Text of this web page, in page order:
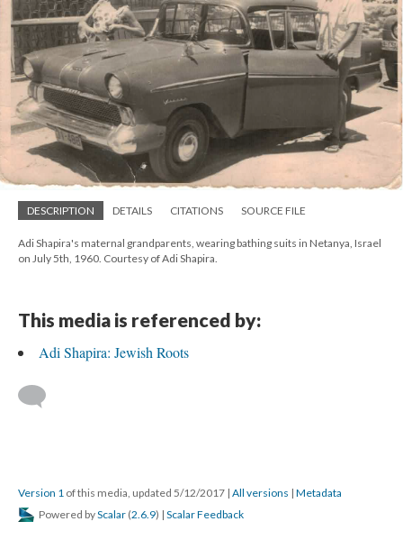
DESCRIPTION DETAILS CITATIONS SOURCE FILE
Adi Shapira's maternal grandparents, wearing bathing suits in Netanya, Israel
on July 5th, 1960. Courtesy of Adi Shapira.
This media is referenced by:
Adi Shapira: Jewish Roots
Version 1 of this media, updated 5/12/2017 | All versions | Metadata
Powered byScalar (2.6.9) | Scalar Feedback